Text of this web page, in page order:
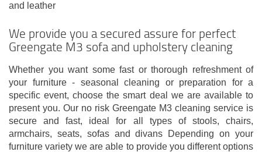
and leather
We provide you a secured assure for perfect
Greengate M3 sofa and upholstery cleaning
Whether you want some fast or thorough refreshment of
your furniture - seasonal cleaning or preparation for a
specific event, choose the smart deal we are available to
present you. Our no risk Greengate M3 cleaning service is
secure and fast, ideal for all types of stools, chairs,
armchairs, seats, sofas and divans Depending on your
furniture variety we are able to provide you different options